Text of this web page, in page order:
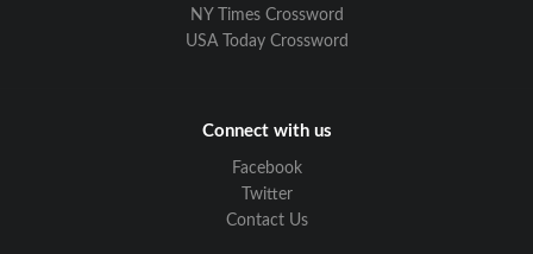
NY Times Crossword
USA Today Crossword
Connect with us
Facebook
Twitter
Contact Us